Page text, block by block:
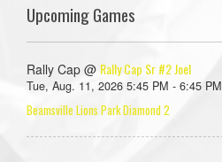
Upcoming Games
Rally Cap @ Rally Cap Sr #2 Joel
Tue, Aug. 11, 2026 5:45 PM - 6:45 PM
Beamsville Lions Park Diamond 2